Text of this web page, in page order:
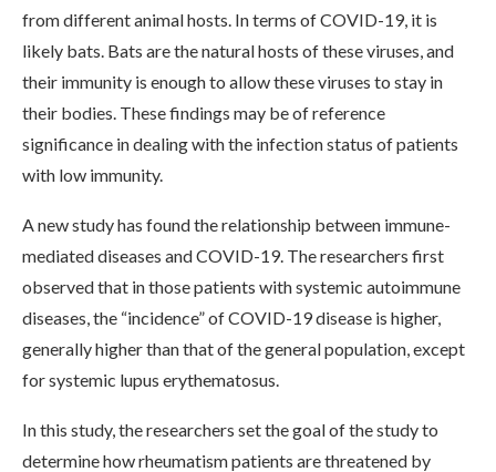
from different animal hosts. In terms of COVID-19, it is
likely bats. Bats are the natural hosts of these viruses, and
their immunity is enough to allow these viruses to stay in
their bodies. These findings may be of reference
significance in dealing with the infection status of patients
with low immunity.
A new study has found the relationship between immune-
mediated diseases and COVID-19. The researchers first
observed that in those patients with systemic autoimmune
diseases, the “incidence” of COVID-19 disease is higher,
generally higher than that of the general population, except
for systemic lupus erythematosus.
In this study, the researchers set the goal of the study to
determine how rheumatism patients are threatened by